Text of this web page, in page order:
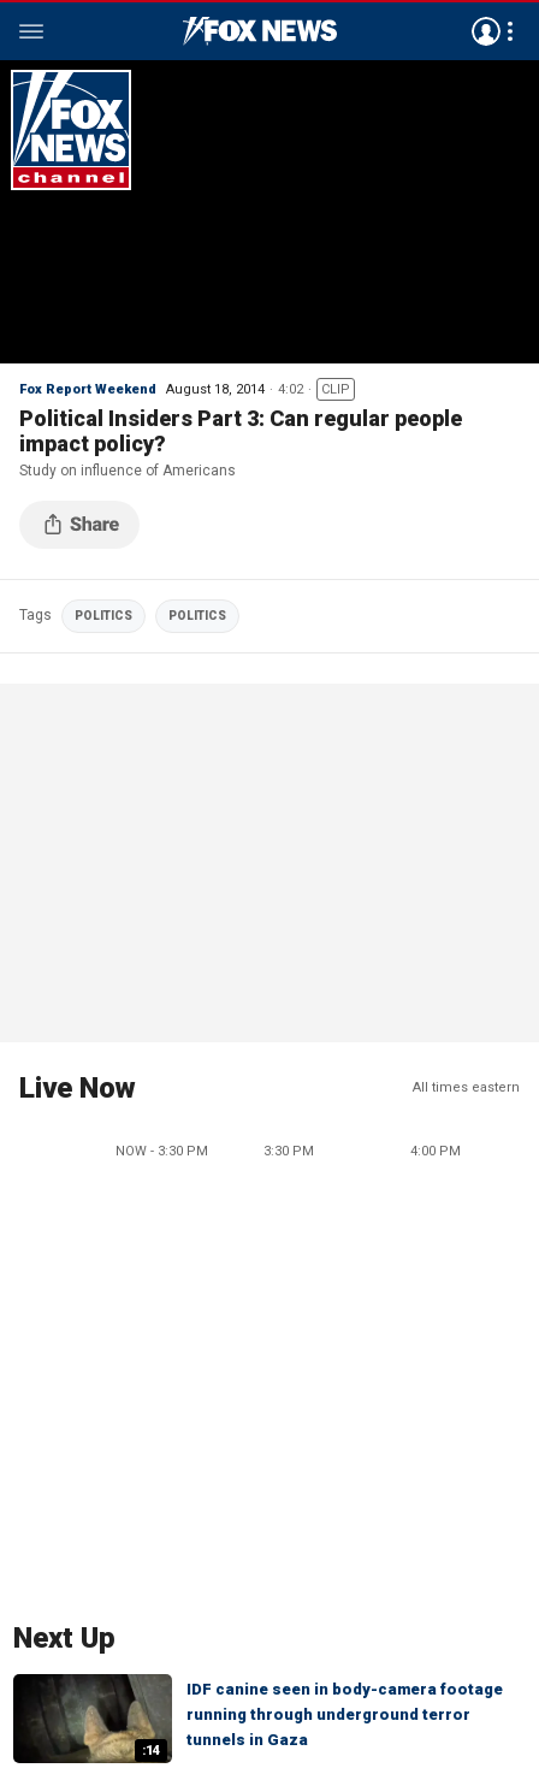
Fox Report Weekend August 18, 2014 4:02 CLIP
Political Insiders Part 3: Can regular people
impact policy?
Study on influence of Americans
Tags POLITICS POLITICS
Live Now All times eastern
NOW - 3:30 PM 3:30 PM 4:00 PM
Next Up
:14
IDF canine seen in body-camera footage
running through underground terror
tunnels in Gaza